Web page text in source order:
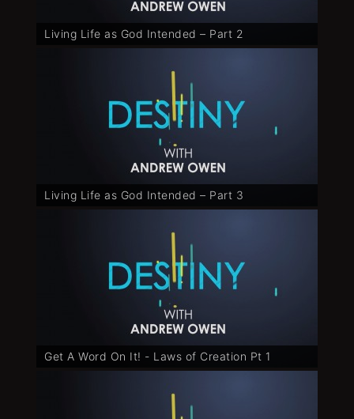
Living Life as God Intended – Part 2
Living Life as God Intended – Part 3
Get A Word On It! - Laws of Creation Pt 1